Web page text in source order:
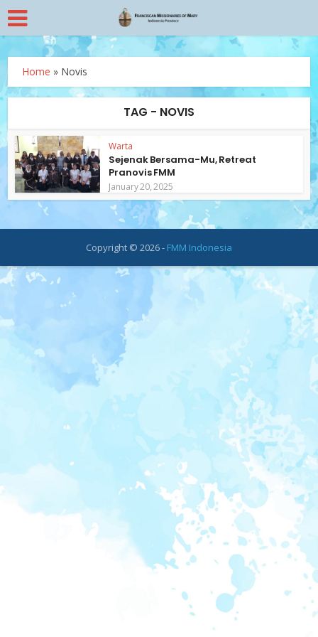
Home » Novis
TAG - NOVIS
Warta
Sejenak Bersama-Mu, Retreat
Pranovis FMM
January 20, 2025
Copyright © 2026 - FMM Indonesia